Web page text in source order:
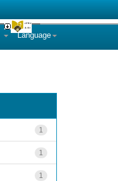
Language
1
1
1